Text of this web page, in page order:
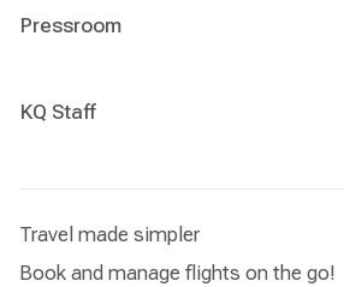
Pressroom
KQ Staff
Travel made simpler
Book and manage flights on the go!